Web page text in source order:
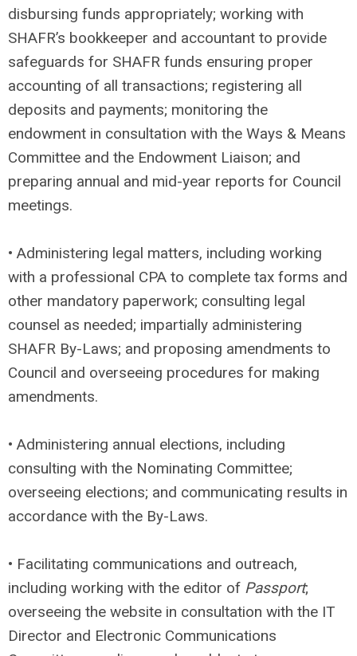
disbursing funds appropriately; working with
SHAFR’s bookkeeper and accountant to provide
safeguards for SHAFR funds ensuring proper
accounting of all transactions; registering all
deposits and payments; monitoring the
endowment in consultation with the Ways & Means
Committee and the Endowment Liaison; and
preparing annual and mid-year reports for Council
meetings.
• Administering legal matters, including working
with a professional CPA to complete tax forms and
other mandatory paperwork; consulting legal
counsel as needed; impartially administering
SHAFR By-Laws; and proposing amendments to
Council and overseeing procedures for making
amendments.
• Administering annual elections, including
consulting with the Nominating Committee;
overseeing elections; and communicating results in
accordance with the By-Laws.
• Facilitating communications and outreach,
including working with the editor of Passport;
overseeing the website in consultation with the IT
Director and Electronic Communications